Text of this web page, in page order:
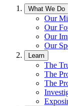
What We Do
Our
Our
Our
Our
Learn
The
The
The